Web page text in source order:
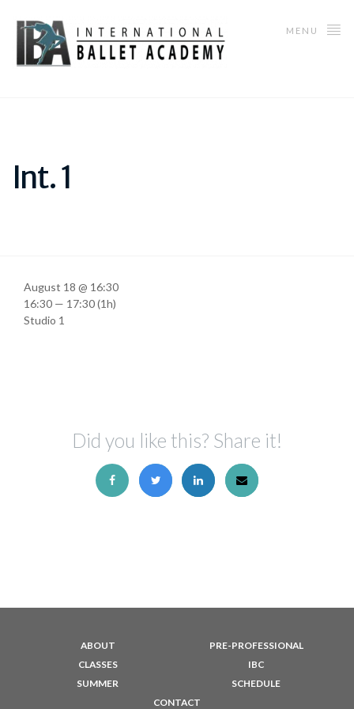
MENU
Int. 1
August 18 @ 16:30
16:30 — 17:30(1h)
Studio 1
Did you like this? Share it!
ABOUT
PRE-PROFESSIONAL
CLASSES
IBC
SUMMER
SCHEDULE
CONTACT